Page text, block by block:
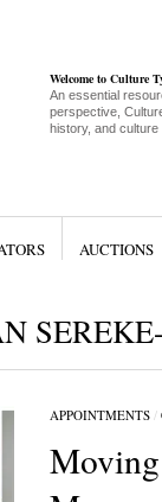
Welcome to Culture
An essential
perspective,
history, and culture
AUCTIONS
APPOINTMENTS/